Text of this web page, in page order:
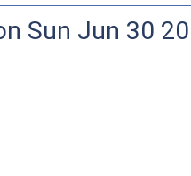
Sun Jun 30